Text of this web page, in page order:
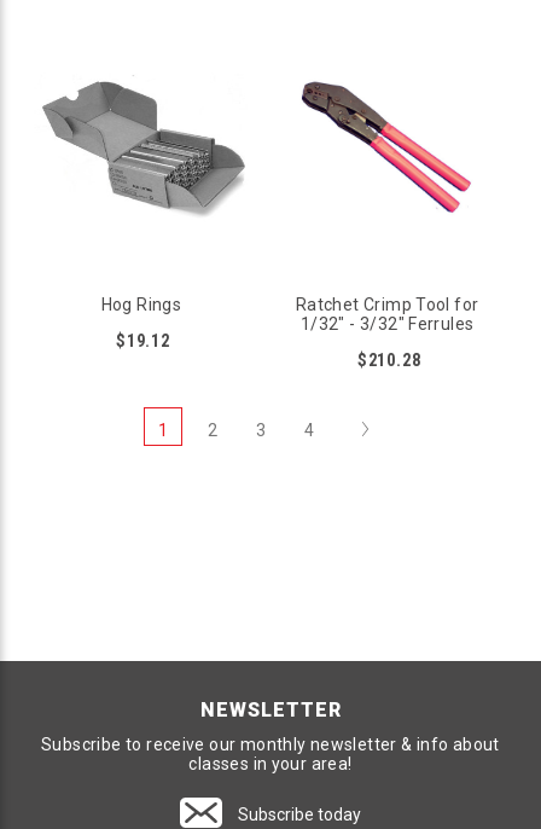
Hog Rings
$19.12
Ratchet Crimp Tool for
1/32" - 3/32" Ferrules
$210.28
1 2 3 4 Next
NEWSLETTER
Subscribe to receive our monthly newsletter & info about
classes in your area!
Subscribe today